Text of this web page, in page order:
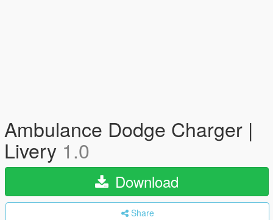
Ambulance Dodge Charger |
Livery 1.0
Download
Share